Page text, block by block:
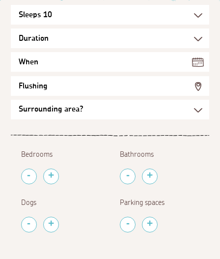
When
Flushing
Bedrooms Bathrooms
Dogs Parking spaces